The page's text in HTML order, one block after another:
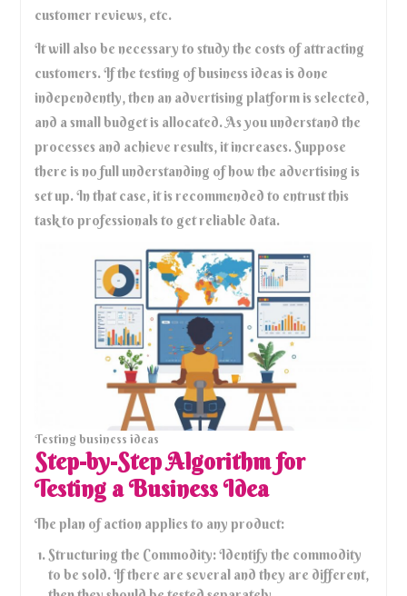
customer reviews, etc.
It will also be necessary to study the costs of attracting
customers. If the testing of business ideas is done
independently, then an advertising platform is selected,
and a small budget is allocated. As you understand the
processes and achieve results, it increases. Suppose
there is no full understanding of how the advertising is
set up. In that case, it is recommended to entrust this
task to professionals to get reliable data.
Testing business ideas
Step-by-Step Algorithm for
Testing a Business Idea
The plan of action applies to any product:
Structuring the Commodity: Identify the commodity
to be sold. If there are several and they are different,